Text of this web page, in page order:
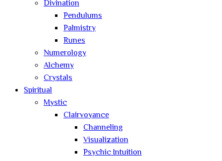
Divination
Pendulums
Palmistry
Runes
Numerology
Alchemy
Crystals
Spiritual
Mystic
Clairvoyance
Channeling
Visualization
Psychic Intuition